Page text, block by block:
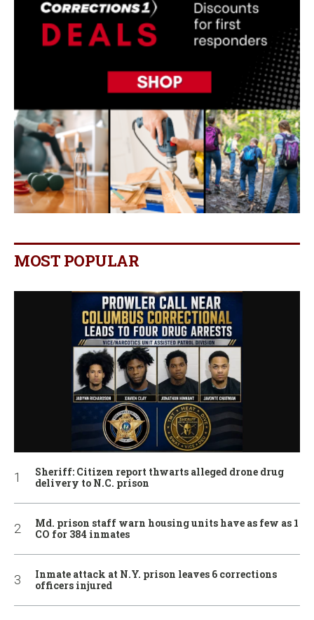
MOST POPULAR
Sheriff: Citizen report thwarts alleged drone drug
delivery to N.C. prison
Md. prison staff warn housing units have as few as 1
CO for 384 inmates
Inmate attack at N.Y. prison leaves 6 corrections
officers injured